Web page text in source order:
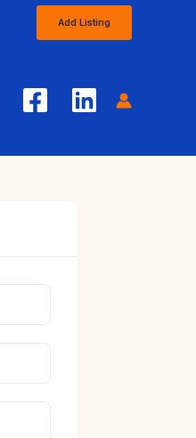
Add Listing